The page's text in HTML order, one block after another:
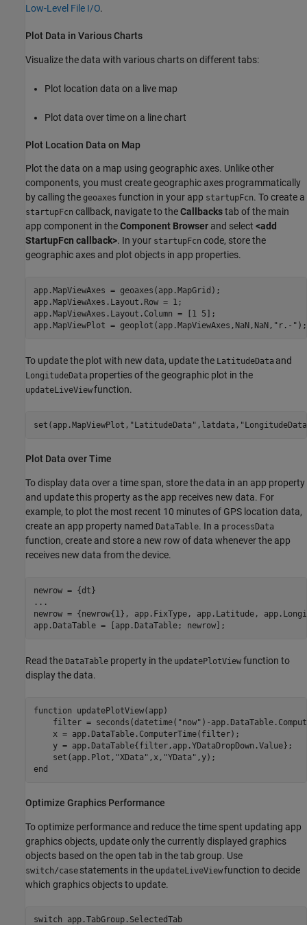
Low-Level File I/O.
Plot Data in Various Charts
Visualize the data with various charts on different tabs:
Plot location data on a live map
Plot data over time on a line chart
Plot Location Data on Map
Plot the data on a map using geographic axes. Unlike other
components, you must create geographic axes programmatically
by calling the geoaxes function in your app startupFcn. To create a
startupFcn callback, navigate to theCallbackstab of the main
app component in theComponent Browser and select <add
StartupFcn callback>. In your startupFcn code, store the
geographic axes and plot objects in app properties.
app.MapViewAxes = geoaxes(app.MapGrid);
app.MapViewAxes.Layout.Row = 1;
app.MapViewAxes.Layout.Column = [1 5];
app.MapViewPlot = geoplot(app.MapViewAxes,NaN,NaN, "r.-"
To update the plot with new data, update the LatitudeData and
LongitudeData properties of the geographic plot in the
updateLiveViewfunction.
set(app.MapViewPlot, "LatitudeData" ,latdata,
Plot Data over Time
To display data over a time span, store the data in an app property
and update this property as the app receives new data. For
example, to plot the most recent 10 minutes of GPS location data,
create an app property named DataTable. In a processData
function, create and store a new row of data whenever the app
receives new data from the device.
...
newrow = {newrow{1}, app.FixType, app.Latitude,
Read the DataTable property in the updatePlotView function to
display the data.
function updatePlotView(app)
    filter = seconds(datetime(
"now" )-
    x = app.DataTable.ComputerTime(filter);
    y = app.DataTable{filter,app.YDataDropDown.Value};
    set(app.Plot,
"XData" ,x, "YData"
end
Optimize Graphics Performance
To optimize performance and reduce the time spent updating app
graphics objects, update only the currently displayed graphics
objects based on the open tab in the tab group. Use
switch/case statements in the updateLiveViewfunction to decide
which graphics objects to update.
switch app.TabGroup.SelectedTab